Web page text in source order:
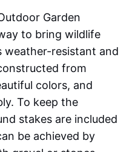
Garden
to bring wildlife
weather-resistant and
from
colors, and
To keep the
stakes are included
be achieved by